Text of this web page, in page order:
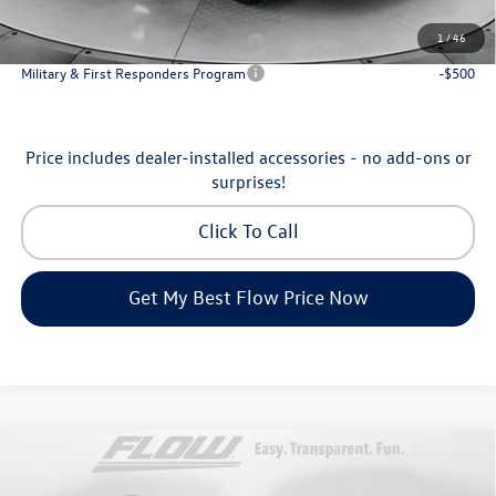
1/46
Additional Available Volkswagen Incentives:
Military & First Responders Program
-$500
Military & First Responders Program
-$500
Price includes dealer-installed accessories - no add-ons or
surprises!
Click To Call
Get My Best Flow Price Now
Volkswagen TiguanSE
$35,798
Compare Vehicle